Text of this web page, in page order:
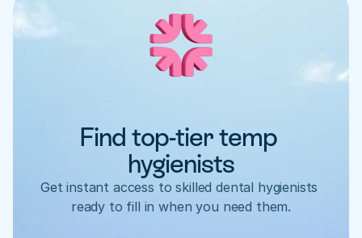
Find top-tier temp
hygienists
Get instant access to skilled dental hygienists
ready to fill in when you need them.